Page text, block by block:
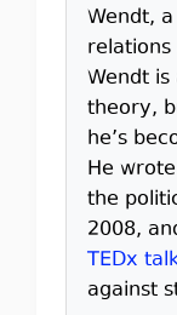
Wendt,
Wendt
theory,
he’s
He wrote
the
2008,
TEDx
against